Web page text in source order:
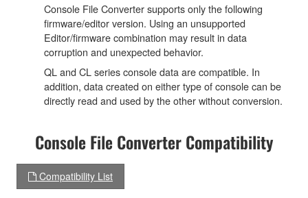
Console File Converter supports only the following
firmware/editor version. Using an unsupported
Editor/firmware combination may result in data
corruption and unexpected behavior.
QL and CL series console data are compatible. In
addition, data created on either type of console can be
directly read and used by the other without conversion.
Console File Converter Compatibility
Compatibility List